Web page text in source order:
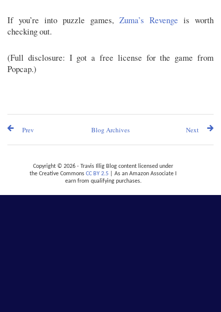
If you’re into puzzle games, Zuma’s Revenge is worth
checking out.
(Full disclosure: I got a free license for the game from
Popcap.)
Prev Next
Blog Archives
Copyright © 2026 - Travis Illig Blog content licensed under
the Creative Commons CC BY 2.5 | As an Amazon Associate I
earn from qualifying purchases.